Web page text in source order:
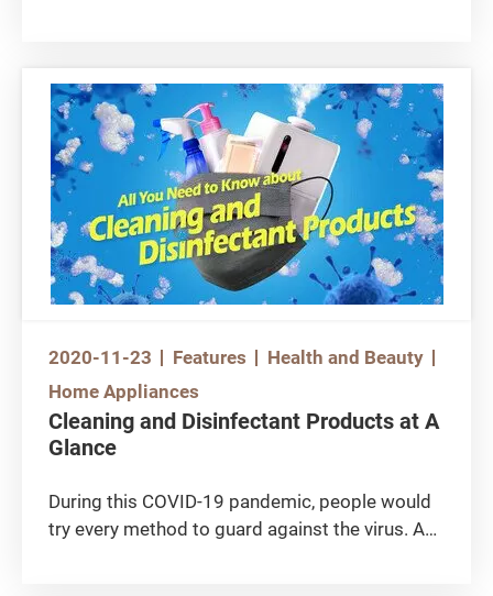
cramped living conditions in Hong Kong, a
thermal ventilator with clothes drying functions
can also turn the bathroom into a space for
drying clothes. Let’s see how we can pick the
right heater for you.
2020-11-23 Features
Health and Beauty
Home Appliances
Cleaning and Disinfectant Products at A
Glance
During this COVID-19 pandemic, people would
try every method to guard against the virus. As